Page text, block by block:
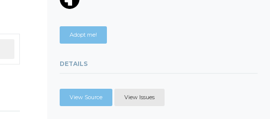
Adopt me!
DETAILS
View Source View Issues